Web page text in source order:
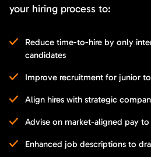
your hiring process to:
Reduce time-to-hire by only
candidates
Improve recruitment for junior
Align hires with strategic
Advise on market-aligned pay
Enhanced job descriptions to